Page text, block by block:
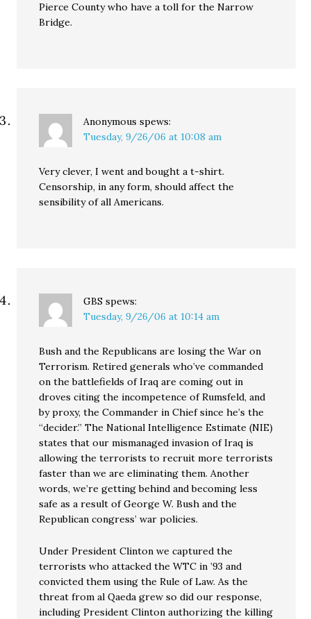
Pierce County who have a toll for the Narrow
Bridge.
Anonymous spews:
Tuesday, 9/26/06 at 10:08 am
Very clever, I went and bought a t-shirt.
Censorship, in any form, should affect the
sensibility of all Americans.
GBS spews:
Tuesday, 9/26/06 at 10:14 am
Bush and the Republicans are losing the War on
Terrorism. Retired generals who’ve commanded
on the battlefields of Iraq are coming out in
droves citing the incompetence of Rumsfeld, and
by proxy, the Commander in Chief since he’s the
“decider.” The National Intelligence Estimate (NIE)
states that our mismanaged invasion of Iraq is
allowing the terrorists to recruit more terrorists
faster than we are eliminating them. Another
words, we’re getting behind and becoming less
safe as a result of George W. Bush and the
Republican congress’ war policies.
Under President Clinton we captured the
terrorists who attacked the WTC in ’93 and
convicted them using the Rule of Law. As the
threat from al Qaeda grew so did our response,
including President Clinton authorizing the killing